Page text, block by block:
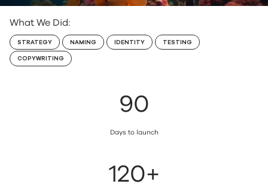
What We Did:
STRATEGY NAMING IDENTITY TESTING
COPYWRITING
90
Days to launch
120+